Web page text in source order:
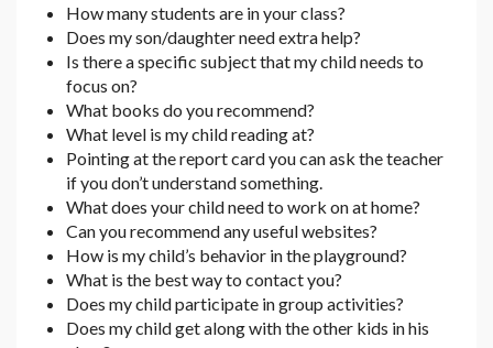
How many students are in your class?
Does my son/daughter need extra help?
Is there a specific subject that my child needs to
focus on?
What books do you recommend?
What level is my child reading at?
Pointing at the report card you can ask the teacher
if you don’t understand something.
What does your child need to work on at home?
Can you recommend any useful websites?
How is my child’s behavior in the playground?
What is the best way to contact you?
Does my child participate in group activities?
Does my child get along with the other kids in his